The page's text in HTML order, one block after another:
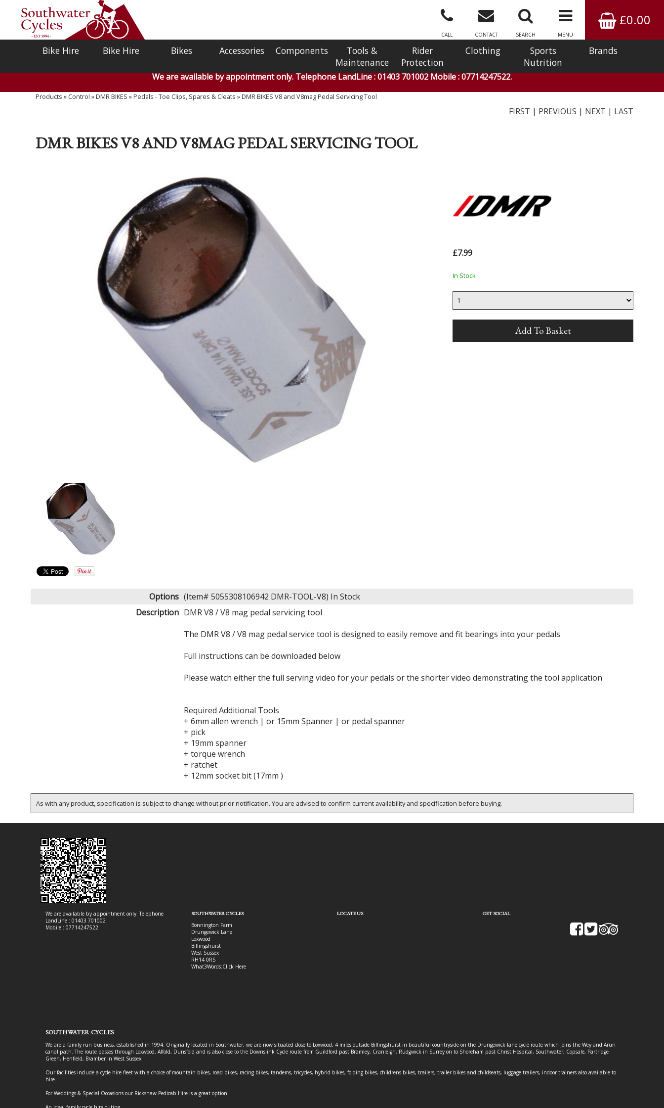
£0.00
MENU
SEARCH
CONTACT
CALL
Bike Hire Bike Hire Bikes Accessories Components
Tools &
Maintenance
Rider
Protection
Clothing
Sports
Nutrition
Brands
We are available by appointment only. Telephone LandLine : 01403 701002 Mobile : 07714247522.
Products » Control »DMR BIKES »Pedals - Toe Clips, Spares & Cleats »DMR BIKES V8 and V8mag Pedal Servicing Tool
FIRST | PREVIOUS | NEXT | LAST
DMR BIKES V8 AND V8MAG PEDAL SERVICING TOOL
£7.99
In Stock
Options (Item# 5055308106942 DMR-TOOL-V8) In Stock
Description DMR V8 / V8 mag pedal servicing tool
The DMR V8 / V8 mag pedal service tool is designed to easily remove and fit bearings into your pedals
Full instructions can be downloaded below
Please watch either the full serving video for your pedals or the shorter video demonstrating the tool application
Required Additional Tools
+ 6mm allen wrench | or 15mm Spanner | or pedal spanner
+ pick
+ 19mm spanner
+ torque wrench
+ ratchet
+ 12mm socket bit (17mm )
As with any product, specification is subject to change without prior notification. You are advised to confirm current availability and specification before buying.
We are available by appointment only. Telephone
LandLine : 01403 701002
Mobile : 07714247522
SOUTHWATER CYCLES
Bonnington Farm
Drungewick Lane
Loxwood
Billingshurst
West Sussex
RH14 0RS
What3Words:Click Here
LOCATE US GET SOCIAL
SOUTHWATER CYCLES
We are a family run business, established in 1994. Originally located in Southwater, we are now situated close to Loxwood, 4 miles outside Billingshurst in beautiful countryside on the Drungewick lane cycle route which joins the Wey and Arun
canal path. The route passes through Loxwood, Alfold, Dunsfold and is also close to the Downslink Cycle route from Guildford past Bramley, Cranleigh, Rudgwick in Surrey on to Shoreham past Christ Hospital, Southwater, Copsale, Partridge
Green, Henfield, Bramber in West Sussex.
Our facilities include a cycle hire fleet with a choice of mountain bikes, road bikes, racing bikes, tandems, tricycles, hybrid bikes, folding bikes, childrens bikes, trailers, trailer bikes and childseats, luggage trailers, indoor trainers also available to
hire.
For Weddings & Special Occasions our Rickshaw Pedicab Hire is a great option.